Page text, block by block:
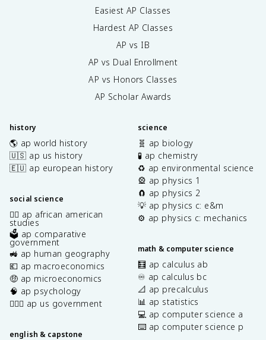
Easiest AP Classes
Hardest AP Classes
AP vs IB
AP vs Dual Enrollment
AP vs Honors Classes
AP Scholar Awards
history
🌎 ap world history
🇺🇸 ap us history
🇪🇺 ap european history
social science
✊🏿 ap african american
studies
🗳️ ap comparative
government
🚜 ap human geography
💶 ap macroeconomics
🤑 ap microeconomics
🧠 ap psychology
👩🏾‍⚖️ ap us government
english & capstone
science
🧬 ap biology
🧪 ap chemistry
♻️ ap environmental science
🎡 ap physics 1
🧲 ap physics 2
💡 ap physics c: e&m
⚙️ ap physics c: mechanics
math & computer science
🧮 ap calculus ab
♾️ ap calculus bc
📐 ap precalculus
📊 ap statistics
💻 ap computer science a
⌨️ ap computer science p